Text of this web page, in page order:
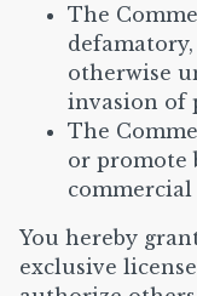
The
otherwise
invasion of
The
or promote
You hereby
exclusive